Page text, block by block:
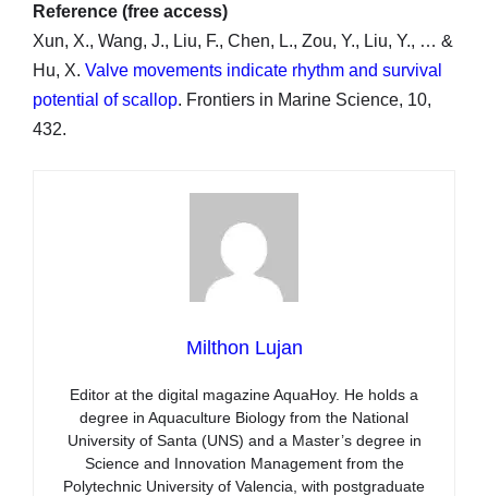
Reference (free access)
Xun, X., Wang, J., Liu, F., Chen, L., Zou, Y., Liu, Y., … &
Hu, X. Valve movements indicate rhythm and survival
potential of scallop. Frontiers in Marine Science, 10,
432.
Milthon Lujan
Editor at the digital magazine AquaHoy. He holds a
degree in Aquaculture Biology from the National
University of Santa (UNS) and a Master’s degree in
Science and Innovation Management from the
Polytechnic University of Valencia, with postgraduate